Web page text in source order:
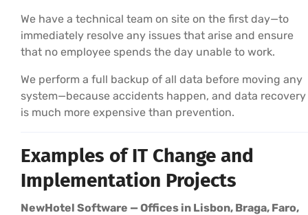
We have a technical team on site on the first day—to
immediately resolve any issues that arise and ensure
that no employee spends the day unable to work.
We perform a full backup of all data before moving any
system—because accidents happen, and data recovery
is much more expensive than prevention.
Examples of IT Change and
Implementation Projects
NewHotel Software — Offices in Lisbon, Braga, Faro,